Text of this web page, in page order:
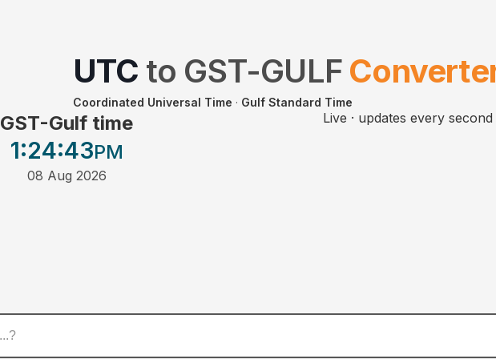
UTC to GST-GULF
Coordinated Universal Time · Gulf Standard Time
GST-Gulf time
1:24:43PM
08 Aug 2026
Live · updates every second